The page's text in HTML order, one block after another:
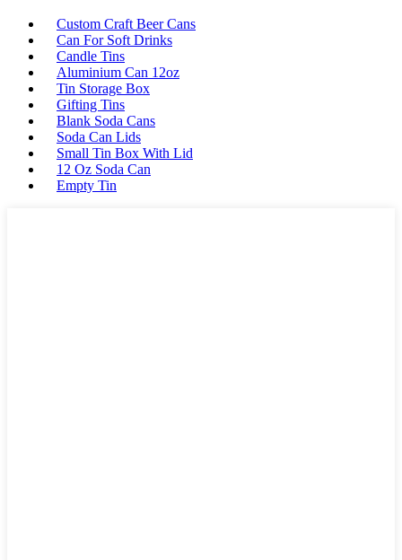
Custom Craft Beer Cans
Can For Soft Drinks
Candle Tins
Aluminium Can 12oz
Tin Storage Box
Gifting Tins
Blank Soda Cans
Soda Can Lids
Small Tin Box With Lid
12 Oz Soda Can
Empty Tin